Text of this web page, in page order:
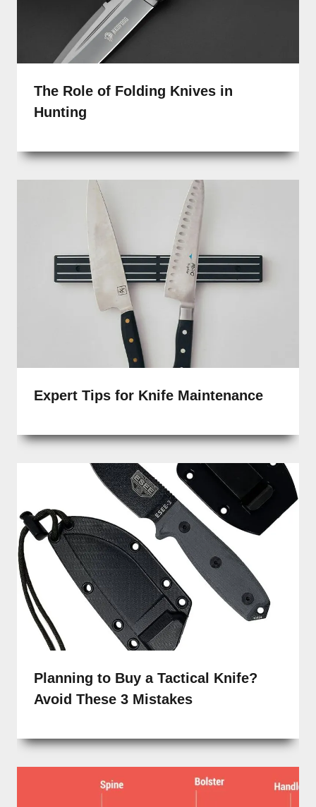
The Role of Folding Knives in
Hunting
Expert Tips for Knife Maintenance
Planning to Buy a Tactical Knife?
Avoid These 3 Mistakes